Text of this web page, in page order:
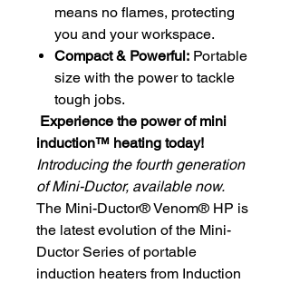
means no flames, protecting
you and your workspace.
Compact & Powerful: Portable
size with the power to tackle
tough jobs.
Experience the power of mini
induction™ heating today!
Introducing the fourth generation
of Mini-Ductor, available now.
The Mini-Ductor® Venom® HP is
the latest evolution of the Mini-
Ductor Series of portable
induction heaters from Induction